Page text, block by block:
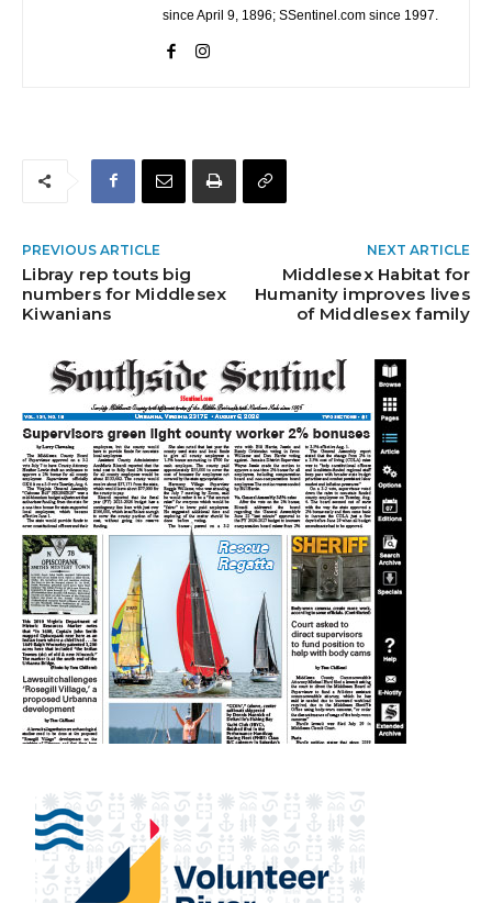
since April 9, 1896; SSentinel.com since 1997.
PREVIOUS ARTICLE
Libray rep touts big
numbers for Middlesex
Kiwanians
NEXT ARTICLE
Middlesex Habitat for
Humanity improves lives
of Middlesex family